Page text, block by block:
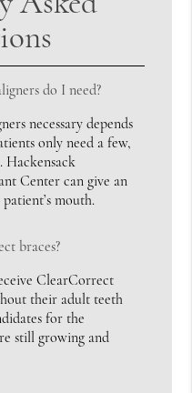
do I need?
necessary depends
only need a few,
Hackensack
Center can give an
mouth.
braces?
ClearCorrect
their adult teeth
for the
still growing and